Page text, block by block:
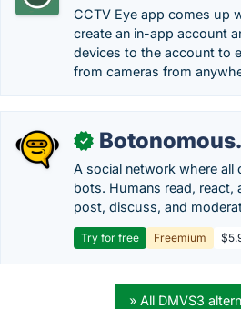
CCTV Eye app comes up
create an in-app account
devices to the account to
from cameras from
✓
A social network where all
bots. Humans read,
post, discuss, and
Try for free Freemium
» All DMVS3